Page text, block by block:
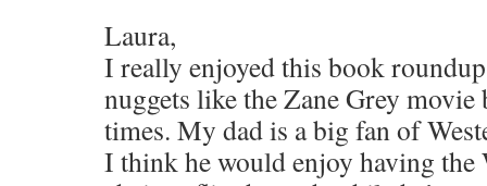
Laura,
I really enjoyed this book
nuggets like the Zane Grey
times. My dad is a big fan of
I think he would enjoy having the